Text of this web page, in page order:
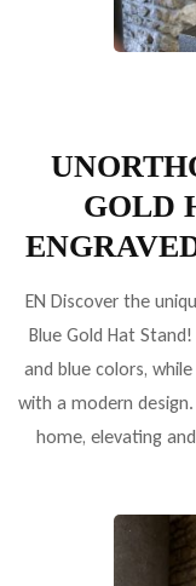
GOLD
EN Discover the
Blue Gold Hat
and blue colors,
with a modern
home, elevating